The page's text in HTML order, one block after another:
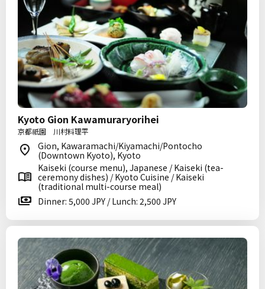
Kyoto Gion Kawamuraryorihei
京都祇園 川村料理平
Gion, Kawaramachi/Kiyamachi/Pontocho
(Downtown Kyoto), Kyoto
Kaiseki (course menu), Japanese / Kaiseki (tea-
ceremony dishes) / Kyoto Cuisine / Kaiseki
(traditional multi-course meal)
Dinner: 5,000 JPY / Lunch: 2,500 JPY